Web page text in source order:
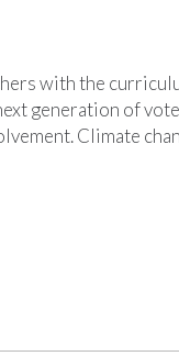
with the
generation of
Climate